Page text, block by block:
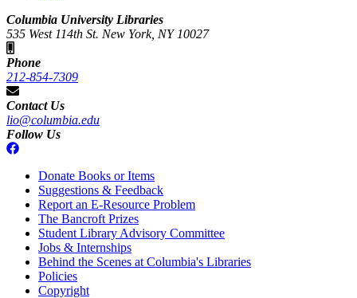
Columbia University Libraries
535 West 114th St. New York, NY 10027
Phone
212-854-7309
Contact Us
lio@columbia.edu
Follow Us
Donate Books or Items
Suggestions & Feedback
Report an E-Resource Problem
The Bancroft Prizes
Student Library Advisory Committee
Jobs & Internships
Behind the Scenes at Columbia's Libraries
Policies
Copyright